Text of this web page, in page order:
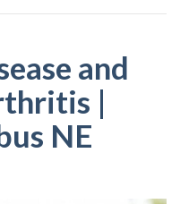
and
|
NE